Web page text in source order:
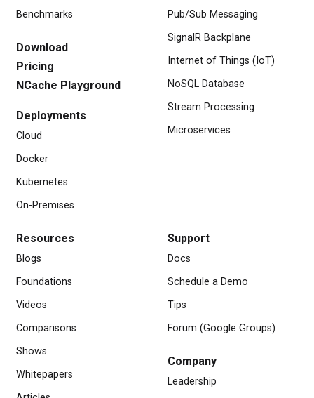
Benchmarks
Download
Pricing
NCache Playground
Deployments
Cloud
Docker
Kubernetes
On-Premises
Pub/Sub Messaging
SignalR Backplane
Internet of Things (IoT)
NoSQL Database
Stream Processing
Microservices
Resources
Blogs
Foundations
Videos
Comparisons
Shows
Whitepapers
Support
Docs
Schedule a Demo
Tips
Forum (Google Groups)
Company
Leadership